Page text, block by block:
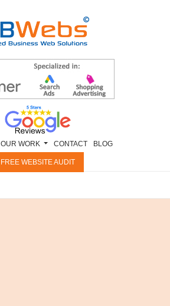
OUR WORK CONTACT BLOG
FREE WEBSITE AUDIT